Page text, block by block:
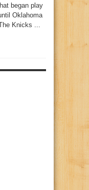
began play
Oklahoma
Knicks ...